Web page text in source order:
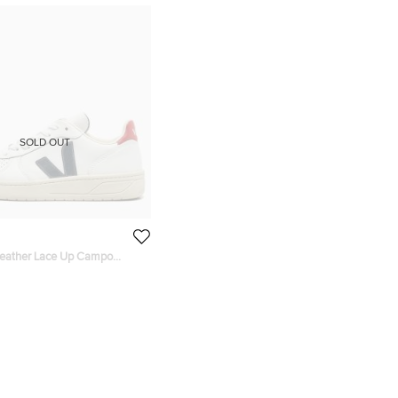
Lace Up Campo
38
SOLD OUT